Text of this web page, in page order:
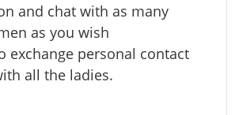
and chat with as many
as you wish
exchange personal contact
all the ladies.